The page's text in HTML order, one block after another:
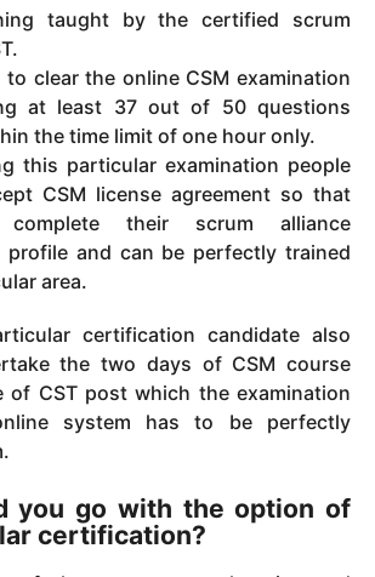
taught by the certified scrum
to clear the online CSM examination
at least 37 out of 50 questions
the time limit of one hour only.
this particular examination people
CSM license agreement so that
their scrum alliance
profile and can be perfectly trained
area.
certification candidate also
the two days of CSM course
of CST post which the examination
system has to be perfectly
you go with the option of
certification?